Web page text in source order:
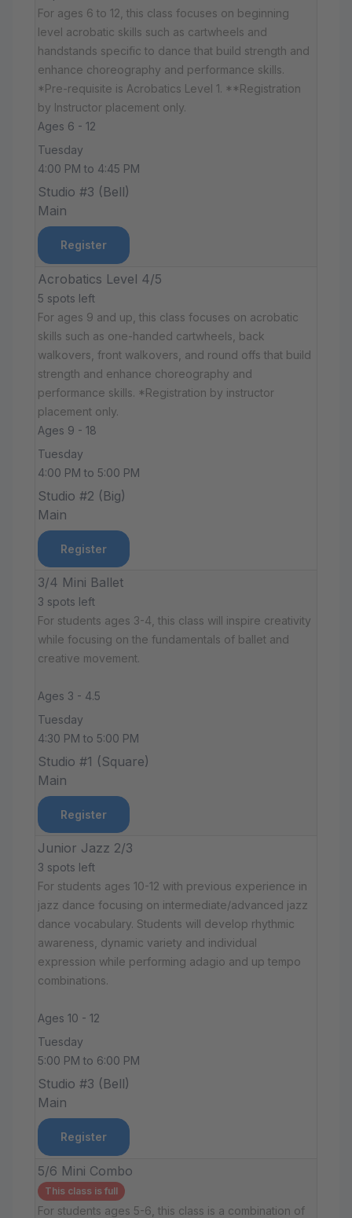
For ages 6 to 12, this class focuses on beginning
level acrobatic skills such as cartwheels and
handstands specific to dance that build strength and
enhance choreography and performance skills.
*Pre-requisite is Acrobatics Level 1. **Registration
by Instructor placement only.
Ages 6 - 12
Tuesday
4:00 PM to 4:45 PM
Studio #3 (Bell)
Main
Register
Acrobatics Level 4/5
5 spots left
For ages 9 and up, this class focuses on acrobatic
skills such as one-handed cartwheels, back
walkovers, front walkovers, and round offs that build
strength and enhance choreography and
performance skills. *Registration by instructor
placement only.
Ages 9 - 18
Tuesday
4:00 PM to 5:00 PM
Studio #2 (Big)
Main
Register
3/4 Mini Ballet
3 spots left
For students ages 3-4, this class will inspire creativity
while focusing on the fundamentals of ballet and
creative movement.
Ages 3 - 4.5
Tuesday
4:30 PM to 5:00 PM
Studio #1 (Square)
Main
Register
Junior Jazz 2/3
3 spots left
For students ages 10-12 with previous experience in
jazz dance focusing on intermediate/advanced jazz
dance vocabulary. Students will develop rhythmic
awareness, dynamic variety and individual
expression while performing adagio and up tempo
combinations.
Ages 10 - 12
Tuesday
5:00 PM to 6:00 PM
Studio #3 (Bell)
Main
Register
5/6 Mini Combo
This class is full
For students ages 5-6, this class is a combination of